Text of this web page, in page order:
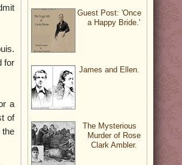
for
a
of
Guest Post: 'Once
a Happy Bride.'
James and Ellen.
The Mysterious
Murder of Rose
Clark Ambler.